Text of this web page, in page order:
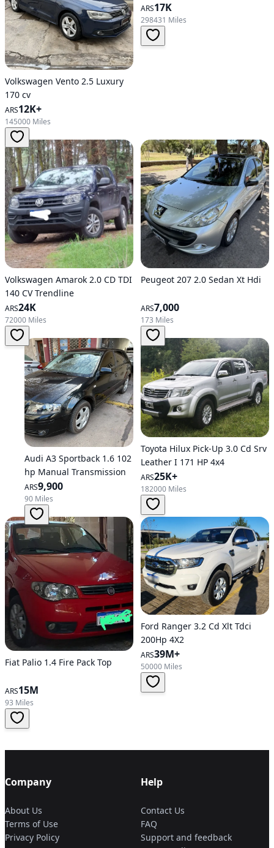
Volkswagen Vento 2.5 Luxury
170 cv
ARS12K+
145000 Miles
ARS17K
298431 Miles
Volkswagen Amarok 2.0 CD TDI
140 CV Trendline
ARS24K
72000 Miles
Peugeot 207 2.0 Sedan Xt Hdi
ARS7,000
173 Miles
Audi A3 Sportback 1.6 102
hp Manual Transmission
ARS9,900
90 Miles
Toyota Hilux Pick-Up 3.0 Cd Srv
Leather I 171 HP 4x4
ARS25K+
182000 Miles
Fiat Palio 1.4 Fire Pack Top
ARS15M
93 Miles
Ford Ranger 3.2 Cd Xlt Tdci
200Hp 4X2
ARS39M+
50000 Miles
Company
About Us
Terms of Use
Privacy Policy
Help
Contact Us
FAQ
Support and feedback